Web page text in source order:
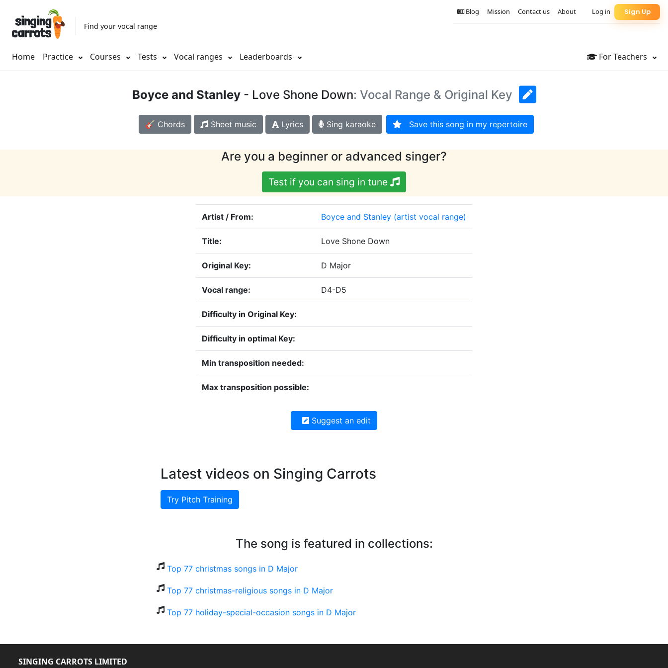
Find your vocal range
Home Practice Courses Tests Vocal ranges Leaderboards For Teachers
Sign Up
Log in
About
Contact us
Mission
Blog
Boyce and Stanley- Love Shone Down: Vocal Range & Original Key
🎸 Chords Sheet music Lyrics Sing karaoke Save this song in my repertoire
Are you a beginner or advanced singer?
Test if you can sing in tune
Artist / From: Boyce and Stanley (artist vocal range)
Title: Love Shone Down
Original Key: D Major
Vocal range: D4-D5
Difficulty in Original Key:
Difficulty in optimal Key:
Min transposition needed:
Max transposition possible:
Suggest an edit
Latest videos on Singing Carrots
Try Pitch Training
The song is featured in collections:
Top 77 christmas songs in D Major
Top 77 christmas-religious songs in D Major
Top 77 holiday-special-occasion songs in D Major
SINGING CARROTS LIMITED